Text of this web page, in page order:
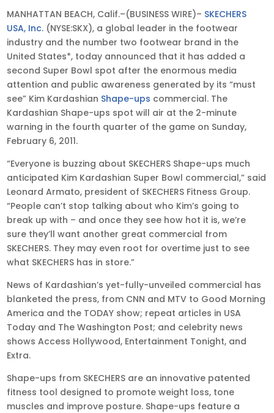
•
6:07
pm
EST
MANHATTAN BEACH, Calif.–(BUSINESS WIRE)– SKECHERS
USA, Inc. (NYSE:SKX), a global leader in the footwear
industry and the number two footwear brand in the
United States*, today announced that it has added a
second Super Bowl spot after the enormous media
attention and public awareness generated by its “must
see” Kim Kardashian Shape-ups commercial. The
Kardashian Shape-ups spot will air at the 2-minute
warning in the fourth quarter of the game on Sunday,
February 6, 2011.
“Everyone is buzzing about SKECHERS Shape-ups much
anticipated Kim Kardashian Super Bowl commercial,” said
Leonard Armato, president of SKECHERS Fitness Group.
“People can’t stop talking about who Kim’s going to
break up with – and once they see how hot it is, we’re
sure they’ll want another great commercial from
SKECHERS. They may even root for overtime just to see
what SKECHERS has in store.”
News of Kardashian’s yet-fully-unveiled commercial has
blanketed the press, from CNN and MTV to Good Morning
America and the TODAY show; repeat articles in USA
Today and The Washington Post; and celebrity news
shows Access Hollywood, Entertainment Tonight, and
Extra.
Shape-ups from SKECHERS are an innovative patented
fitness tool designed to promote weight loss, tone
muscles and improve posture. Shape-ups feature a